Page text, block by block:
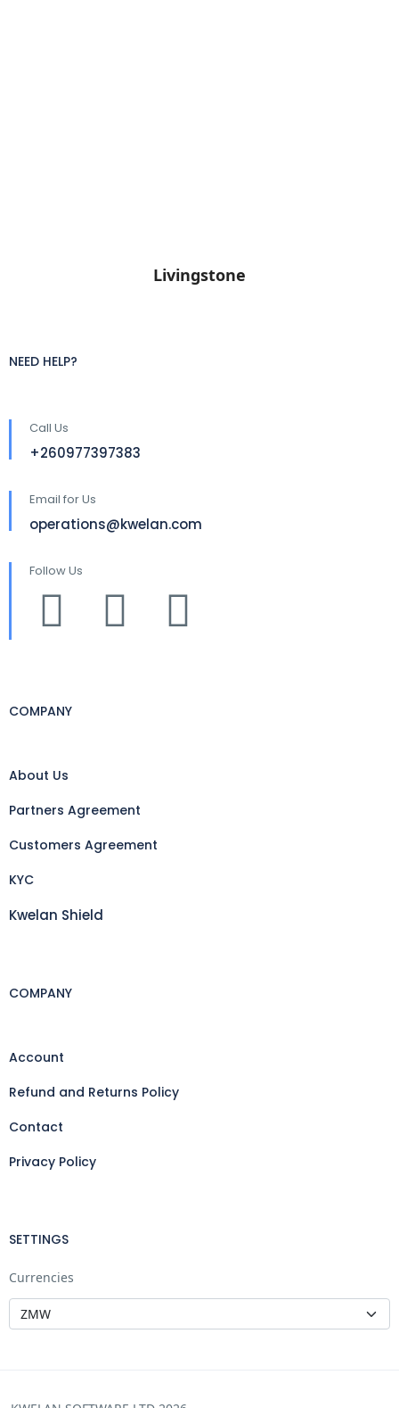
Livingstone
NEED HELP?
Call Us
+260977397383
Email for Us
operations@kwelan.com
Follow Us
COMPANY
About Us
Partners Agreement
Customers Agreement
KYC
Kwelan Shield
COMPANY
Account
Refund and Returns Policy
Contact
Privacy Policy
SETTINGS
Currencies